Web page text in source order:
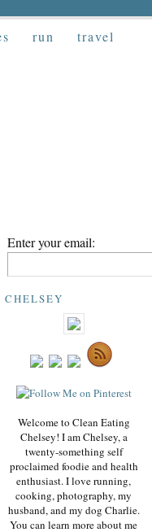
run travel
Enter your email:
CHELSEY
Welcome to Clean Eating
Chelsey! I am Chelsey, a
twenty-something self
proclaimed foodie and health
enthusiast. I love running,
cooking, photography, my
husband, and my dog Charlie.
You can learn more about me